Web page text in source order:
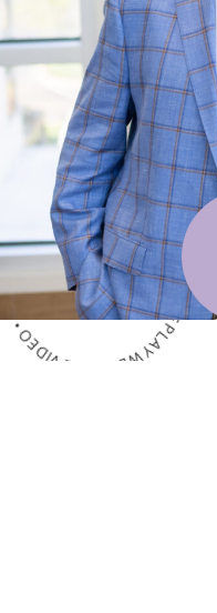
WELCOME VIDEO •